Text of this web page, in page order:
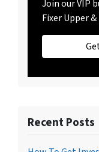
Join our VIP
Fixer Upper
Recent Posts